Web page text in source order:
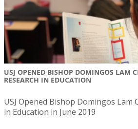
USJ OPENED BISHOP DOMINGOS LAM
RESEARCH IN EDUCATION
USJ Opened Bishop Domingos Lam
in Education in June 2019